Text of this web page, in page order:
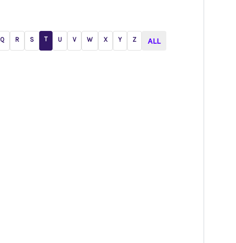
Q R S T U V W X Y Z ALL